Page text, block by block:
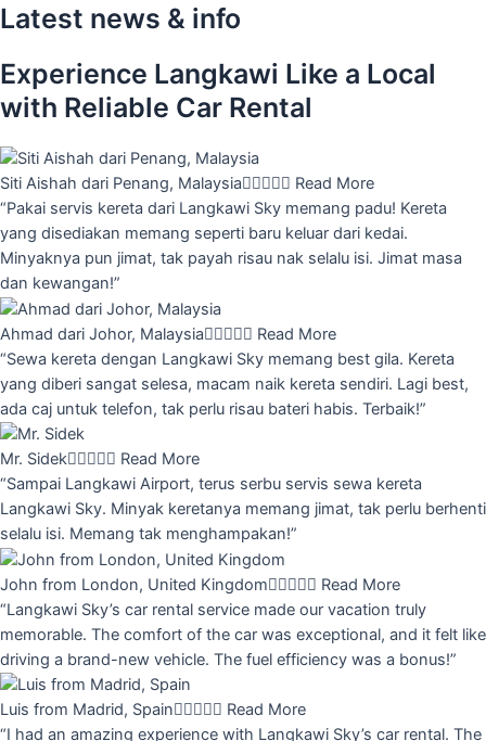
Latest news & info
Experience Langkawi Like a Local
with Reliable Car Rental
Siti Aishah dari Penang, Malaysia Read More
“Pakai servis kereta dari Langkawi Sky memang padu! Kereta
yang disediakan memang seperti baru keluar dari kedai.
Minyaknya pun jimat, tak payah risau nak selalu isi. Jimat masa
dan kewangan!”
Ahmad dari Johor, Malaysia Read More
“Sewa kereta dengan Langkawi Sky memang best gila. Kereta
yang diberi sangat selesa, macam naik kereta sendiri. Lagi best,
ada caj untuk telefon, tak perlu risau bateri habis. Terbaik!”
Mr. Sidek Read More
“Sampai Langkawi Airport, terus serbu servis sewa kereta
Langkawi Sky. Minyak keretanya memang jimat, tak perlu berhenti
selalu isi. Memang tak menghampakan!”
John from London, United Kingdom Read More
“Langkawi Sky’s car rental service made our vacation truly
memorable. The comfort of the car was exceptional, and it felt like
driving a brand-new vehicle. The fuel efficiency was a bonus!”
Luis from Madrid, Spain Read More
“I had an amazing experience with Langkawi Sky’s car rental. The